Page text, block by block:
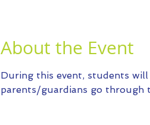
About the Event
During this event, students
parents/guardians go through